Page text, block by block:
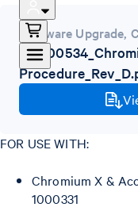
Firmware Upgrade,
FOR USE WITH:
Chromium X &
1000331